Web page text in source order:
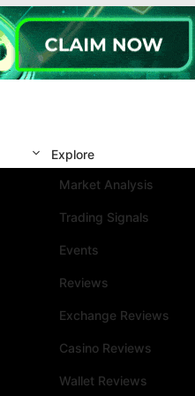
Explore
Market Analysis
Trading Signals
Events
Reviews
Exchange Reviews
Casino Reviews
Wallet Reviews